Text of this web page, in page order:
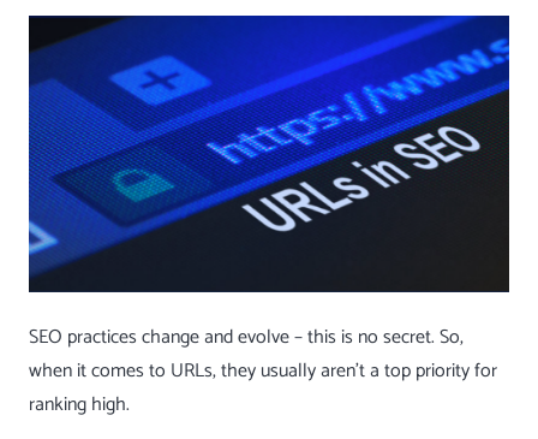
SEO practices change and evolve – this is no secret. So,
when it comes to URLs, they usually aren’t a top priority for
ranking high.